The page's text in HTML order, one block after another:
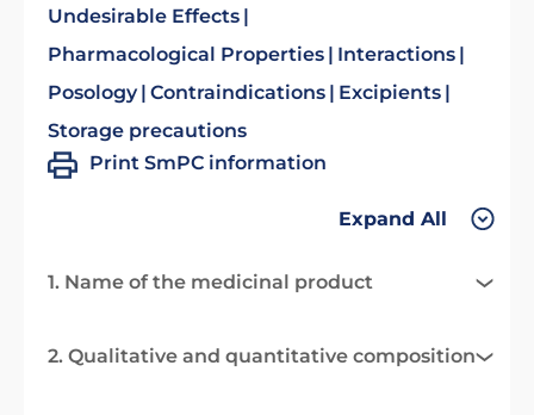
Undesirable Effects
Pharmacological Properties
Interactions
Posology Contraindications
Excipients
Storage precautions
Print SmPC information
Expand All
1. Name of the medicinal product
2. Qualitative and quantitative composition